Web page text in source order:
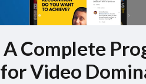
A Complete
for Video